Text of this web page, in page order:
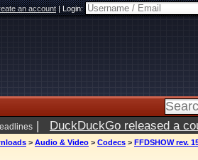
an account|Login:
| DuckDuckGo released a
> Audio & Video > Codecs > FFDSHOW rev.